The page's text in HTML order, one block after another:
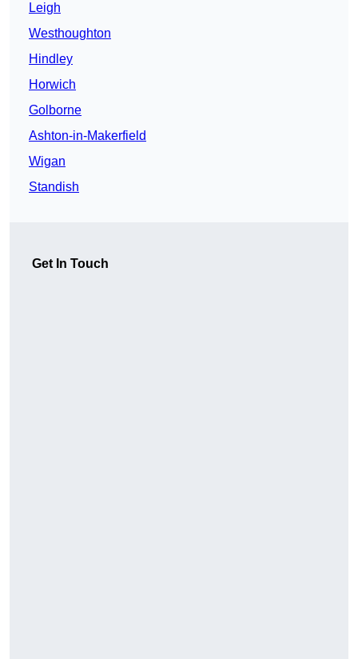
Leigh
Westhoughton
Hindley
Horwich
Golborne
Ashton-in-Makerfield
Wigan
Standish
Get In Touch